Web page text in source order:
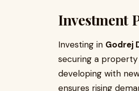
Investment
Investing in Godrej
securing a
developing with
ensures rising